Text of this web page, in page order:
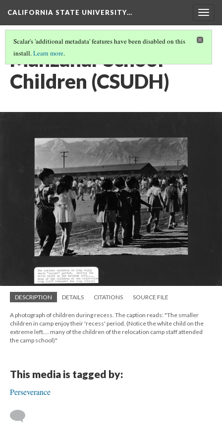
CALIFORNIA STATE UNIVERSITY…
Scalar's 'additional metadata' features have been disabled on this
install.Learn more.
Manzanar School
Children (CSUDH)
DESCRIPTION DETAILS CITATIONS SOURCE FILE
A photograph of children during recess. The caption reads: "The smaller
children in camp enjoy their 'recess' period. (Notice the white child on the
extreme left.... many of the children of the relocation camp staff attended
the camp school)"
This media is tagged by:
Perseverance